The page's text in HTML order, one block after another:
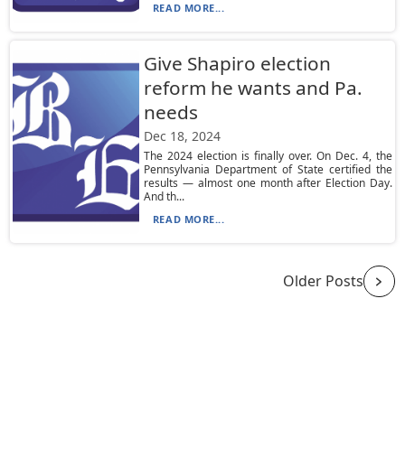
READ MORE...
Give Shapiro election
reform he wants and Pa.
needs
Dec 18, 2024
The 2024 election is finally over. On Dec. 4, the
Pennsylvania Department of State certified the
results — almost one month after Election Day.
And th...
READ MORE...
Older Posts